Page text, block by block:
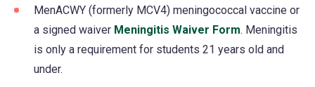
MenACWY (formerly MCV4) meningococcal vaccine or
a signed waiver Meningitis Waiver Form(opens
in
. Meningitis
is only a requirement for students 21 years old and
under.